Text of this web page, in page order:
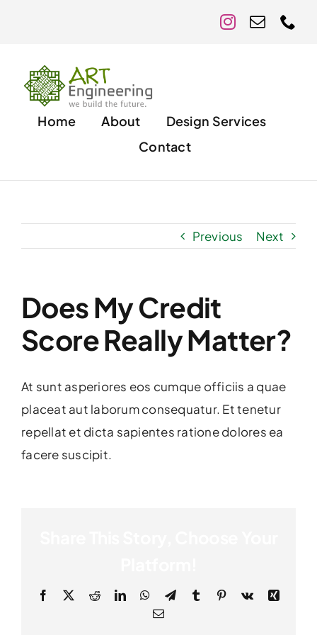
Home About
Design Services
Contact
Previous Next
Does My Credit
Score Really Matter?
At sunt asperiores eos cumque officiis a quae
placeat aut laborum consequatur. Et tenetur
repellat et dicta sapientes ratione dolores ea
facere suscipit.
Facebook RedditLinkedInWhatsApp
TelegramTumblr Pinterest
Vk
Xing
Email